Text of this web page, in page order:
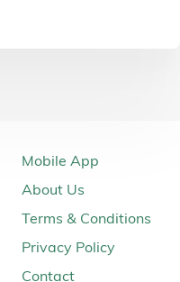
Mobile App
About Us
Terms & Conditions
Privacy Policy
Contact